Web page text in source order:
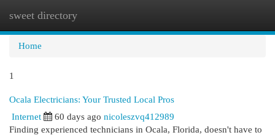
sweet directory
Home
1
Ocala Electricians: Your Trusted Local Pros
Internet 60 days ago nicoleszvq412989
Finding experienced technicians in Ocala, Florida, doesn't have to